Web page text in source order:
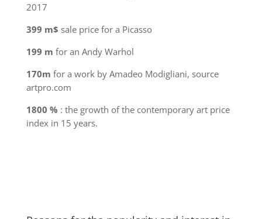
2017
399 m$ sale price for a Picasso
199 m for an Andy Warhol
170m for a work by Amadeo Modigliani, source
artpro.com
1800 % : the growth of the contemporary art price
index in 15 years.